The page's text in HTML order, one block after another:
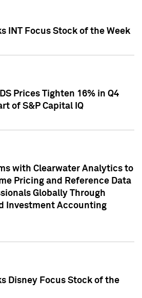
INT Focus Stock of the Week
Prices Tighten 16% in Q4
of S&P Capital IQ
with Clearwater Analytics to
Pricing and Reference Data
Globally Through
Investment Accounting
Disney Focus Stock of the